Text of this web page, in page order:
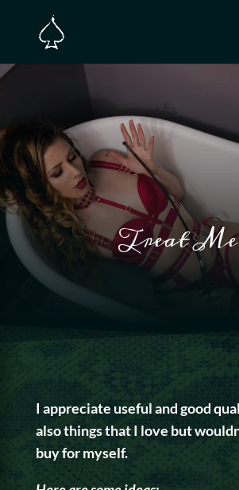
Treat Me
I appreciate useful and good
also things that I love but
buy for myself.